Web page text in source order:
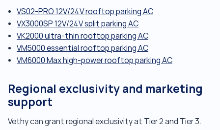
VS02-PRO 12V/24V rooftop parking AC
VX3000SP 12V/24V split parking AC
VK2000 ultra-thin rooftop parking AC
VM5000 essential rooftop parking AC
VM6000 Max high-power rooftop parking AC
Regional exclusivity and marketing
support
Vethy can grant regional exclusivity at Tier 2 and Tier 3.